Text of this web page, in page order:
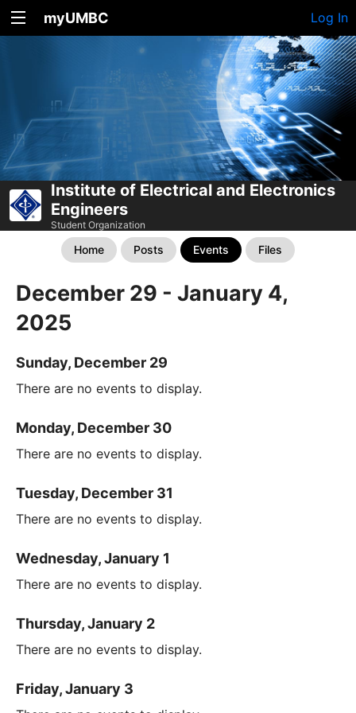
myUMBC Log In
Institute of Electrical and Electronics
Engineers
Student Organization
Home Posts Events Files
December 29 - January 4,
2025
Sunday, December 29
There are no events to display.
Monday, December 30
There are no events to display.
Tuesday, December 31
There are no events to display.
Wednesday, January 1
There are no events to display.
Thursday, January 2
There are no events to display.
Friday, January 3